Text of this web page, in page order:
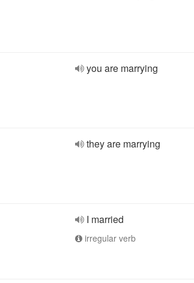
you are marrying
they are marrying
I married
irregular verb